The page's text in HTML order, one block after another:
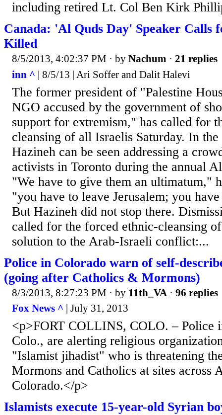
including retired Lt. Col Ben Kirk
Canada: 'Al Quds Day' Speaker Calls
Killed
8/5/2013, 4:02:37 PM · by Nachum · 21 replies
inn ^ | 8/5/13 | Ari Soffer and Dalit Halevi
The former president of "Palestine
NGO accused by the government of
support for extremism," has called for
cleansing of all Israelis Saturday. In
Hazineh can be seen addressing a
activists in Toronto during the annual
"We have to give them an ultimatum,"
"you have to leave Jerusalem; you
But Hazineh did not stop there.
called for the forced ethnic-cleansing
solution to the Arab-Israeli conflict:...
Police in Colorado warn of self-
(going after Catholics & Mormons)
8/3/2013, 8:27:23 PM · by 11th_VA · 96 replies
Fox News ^ | July 31, 2013
<p>FORT COLLINS, COLO. – Police
Colo., are alerting religious
"Islamist jihadist" who is threatening
Mormons and Catholics at sites across
Colorado.</p>
Islamists execute 15-year-old Syrian